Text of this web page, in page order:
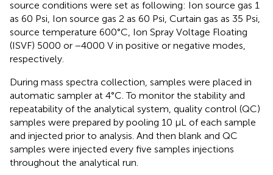
source conditions were set as following: Ion source gas 1
as 60 Psi, Ion source gas 2 as 60 Psi, Curtain gas as 35 Psi,
source temperature 600°C, Ion Spray Voltage Floating
(ISVF) 5000 or −4000 V in positive or negative modes,
respectively.
During mass spectra collection, samples were placed in
automatic sampler at 4°C. To monitor the stability and
repeatability of the analytical system, quality control (QC)
samples were prepared by pooling 10 μL of each sample
and injected prior to analysis. And then blank and QC
samples were injected every five samples injections
throughout the analytical run.